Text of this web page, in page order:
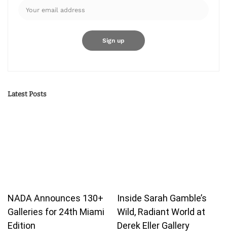
Latest Posts
NADA Announces 130+
Galleries for 24th Miami
Edition
Inside Sarah Gamble’s
Wild, Radiant World at
Derek Eller Gallery